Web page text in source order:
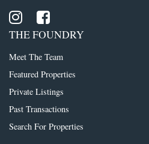
THE FOUNDRY
Meet The Team
Featured Properties
Private Listings
Past Transactions
Search For Properties